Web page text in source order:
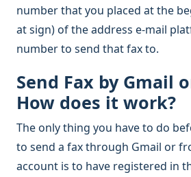
number that you placed at the
at sign) of the address e-mail
number to send that fax to.
Send Fax by Gmail
How does it work?
The only thing you have to do
to send a fax through Gmail or
account is to have registered in